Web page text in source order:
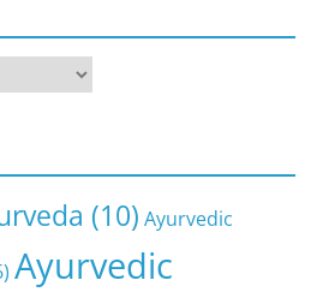
(10) Ayurvedic
Ayurvedic